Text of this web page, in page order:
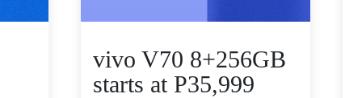
vivo V70 8+256GB
starts at P35,999